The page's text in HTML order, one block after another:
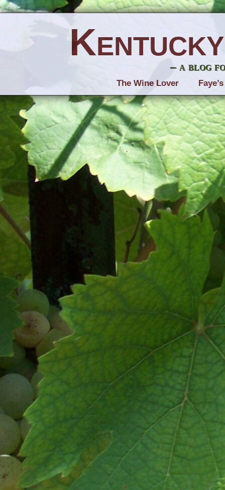
– a blog
The Wine Lover